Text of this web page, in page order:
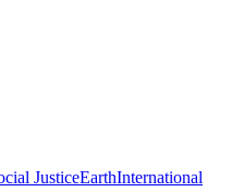
JusticeEarthInternational